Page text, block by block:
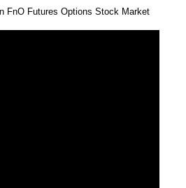
FnO Futures Options Stock Market